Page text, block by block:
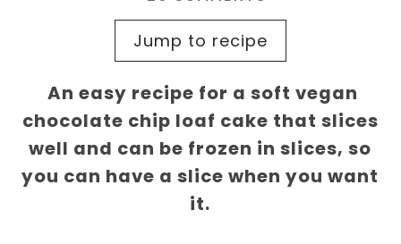
Jump to recipe
An easy recipe for a soft vegan
chocolate chip loaf cake that slices
well and can be frozen in slices, so
you can have a slice when you want
it.